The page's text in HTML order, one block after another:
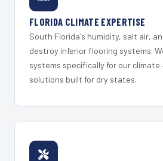
FLORIDA CLIMATE EXPERTISE
South Florida's humidity, salt air,
destroy inferior flooring systems.
systems specifically for our
solutions built for dry states.